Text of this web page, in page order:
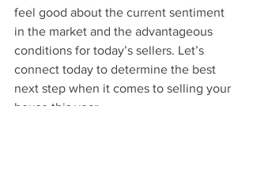
feel good about the current sentiment
in the market and the advantageous
conditions for today’s sellers. Let’s
connect today to determine the best
next step when it comes to selling your
house this year.